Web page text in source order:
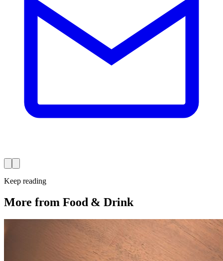
Keep reading
More from Food & Drink